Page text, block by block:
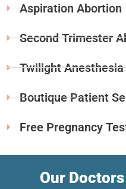
Aspiration Abortion
Second Trimester
Twilight Anesthesia
Boutique Patient
Free Pregnancy
Our